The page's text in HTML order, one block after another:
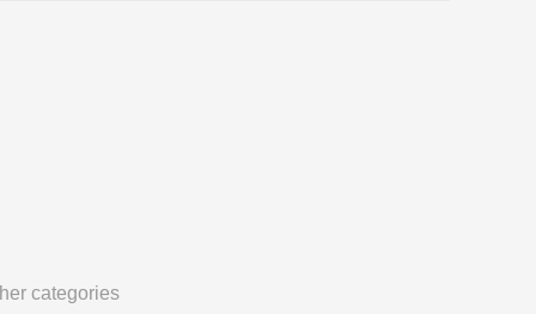
categories